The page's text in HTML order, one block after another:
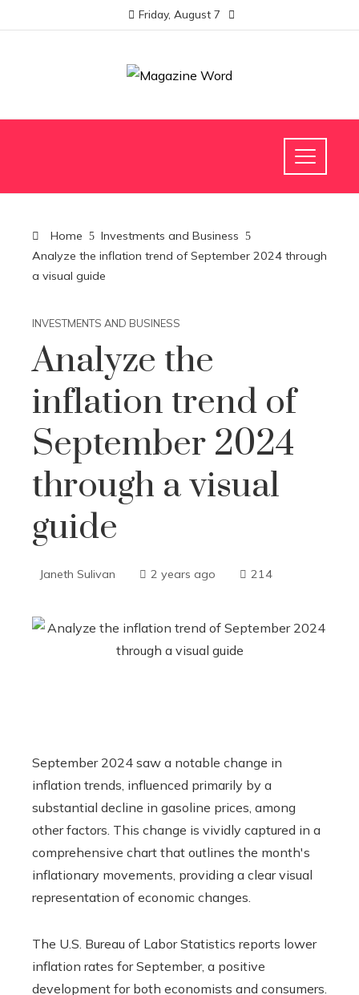
Friday, August 7
Home
Investments and Business
Analyze the inflation trend of September 2024 through
a visual guide
INVESTMENTS AND BUSINESS
Analyze the
inflation trend of
September 2024
through a visual
guide
Janeth Sulivan 2 years ago 214
September 2024 saw a notable change in
inflation trends, influenced primarily by a
substantial decline in gasoline prices, among
other factors. This change is vividly captured in a
comprehensive chart that outlines the month's
inflationary movements, providing a clear visual
representation of economic changes.
The U.S. Bureau of Labor Statistics reports lower
inflation rates for September, a positive
development for both economists and consumers.